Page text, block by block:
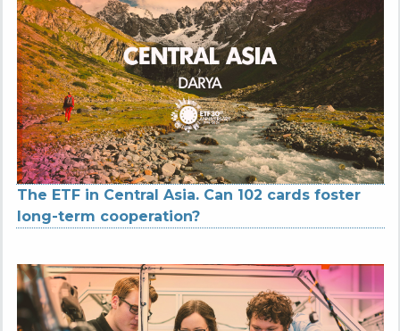
The ETF in Central Asia. Can 102 cards foster
long-term cooperation?